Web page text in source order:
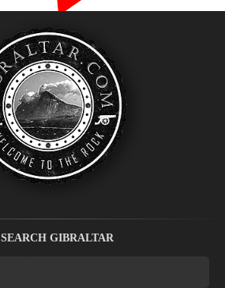
SEARCH GIBRALTAR